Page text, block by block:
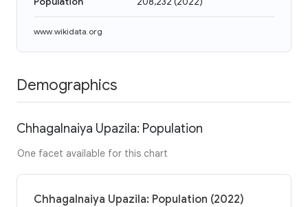
www.wikidata.org
Demographics
Chhagalnaiya Upazila: Population
One facet available for this chart
Chhagalnaiya Upazila: Population (2022)